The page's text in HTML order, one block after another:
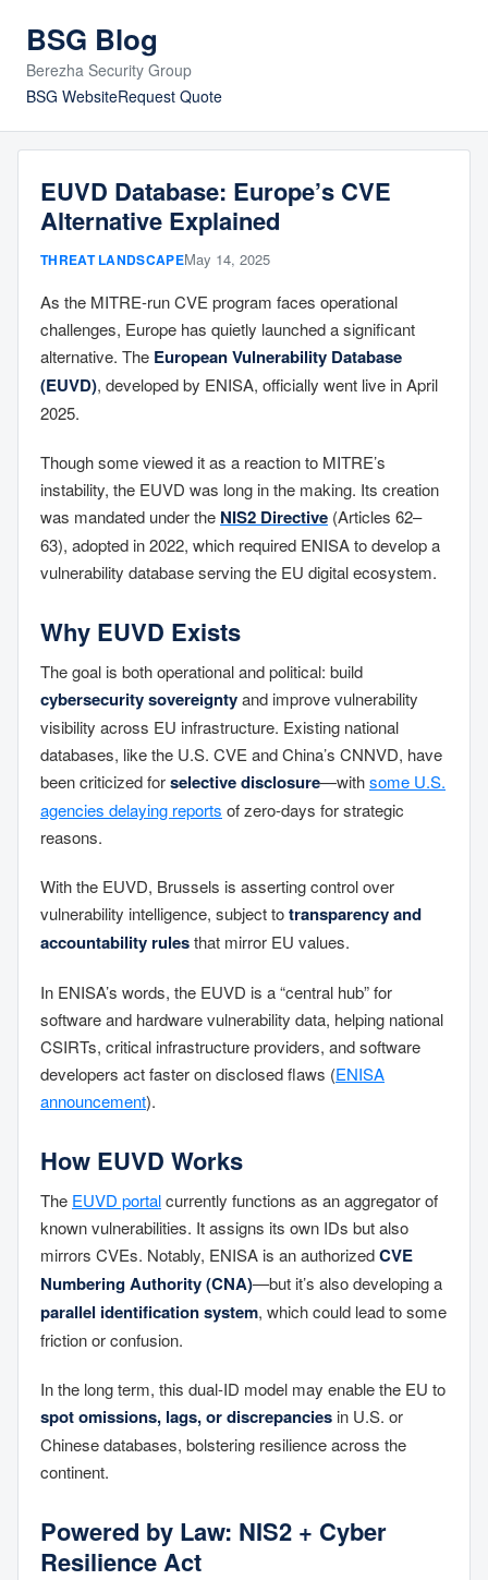
BSG Blog
Berezha Security Group
BSG WebsiteRequest Quote
EUVD Database: Europe’s CVE
Alternative Explained
THREAT LANDSCAPEMay 14, 2025
As the MITRE-run CVE program faces operational
challenges, Europe has quietly launched a significant
alternative. The European Vulnerability Database
(EUVD), developed by ENISA, officially went live in April
2025.
Though some viewed it as a reaction to MITRE’s
instability, the EUVD was long in the making. Its creation
was mandated under the NIS2 Directive (Articles 62–
63), adopted in 2022, which required ENISA to develop a
vulnerability database serving the EU digital ecosystem.
Why EUVD Exists
The goal is both operational and political: build
cybersecurity sovereigntyand improve vulnerability
visibility across EU infrastructure. Existing national
databases, like the U.S. CVE and China’s CNNVD, have
been criticized forselective disclosure—withsome U.S.
agencies delaying reports of zero-days for strategic
reasons.
With the EUVD, Brussels is asserting control over
vulnerability intelligence, subject totransparency and
accountability rulesthat mirror EU values.
In ENISA’s words, the EUVD is a “central hub” for
software and hardware vulnerability data, helping national
CSIRTs, critical infrastructure providers, and software
developers act faster on disclosed flaws (ENISA
announcement).
How EUVD Works
The EUVD portalcurrently functions as an aggregator of
known vulnerabilities. It assigns its own IDs but also
mirrors CVEs. Notably, ENISA is an authorizedCVE
Numbering Authority (CNA)—but it’s also developing a
parallel identification system, which could lead to some
friction or confusion.
In the long term, this dual-ID model may enable the EU to
spot omissions, lags, or discrepancies in U.S. or
Chinese databases, bolstering resilience across the
continent.
Powered by Law: NIS2 + Cyber
Resilience Act